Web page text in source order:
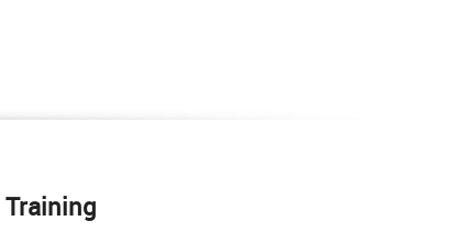
Training